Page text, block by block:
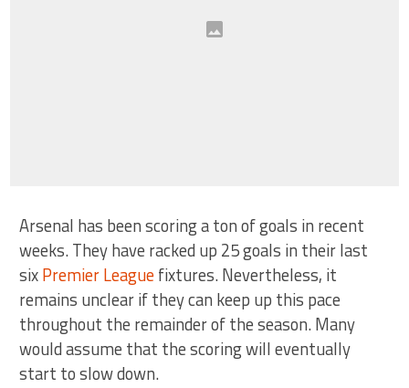
Arsenal has been scoring a ton of goals in recent
weeks. They have racked up 25 goals in their last
sixPremier Leaguefixtures. Nevertheless, it
remains unclear if they can keep up this pace
throughout the remainder of the season. Many
would assume that the scoring will eventually
start to slow down.